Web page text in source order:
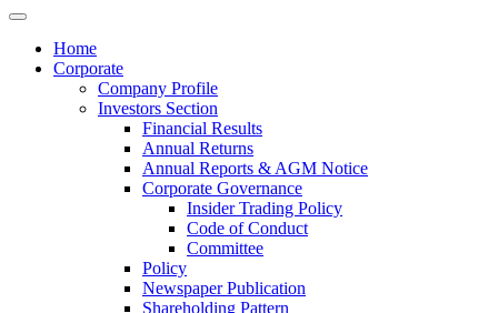
Home
Corporate
Company Profile
Investors Section
Financial Results
Annual Returns
Annual Reports & AGM Notice
Corporate Governance
Insider Trading Policy
Code of Conduct
Committee
Policy
Newspaper Publication
Shareholding Pattern